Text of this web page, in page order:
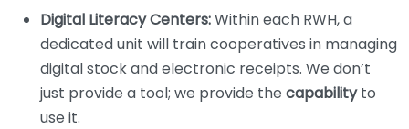
Digital Literacy Centers:Within each RWH, a
dedicated unit will train cooperatives in managing
digital stock and electronic receipts. We don’t
just provide a tool; we provide the capabilityto
use it.